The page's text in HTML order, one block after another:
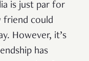
is just par for
friend could
However, it’s
has